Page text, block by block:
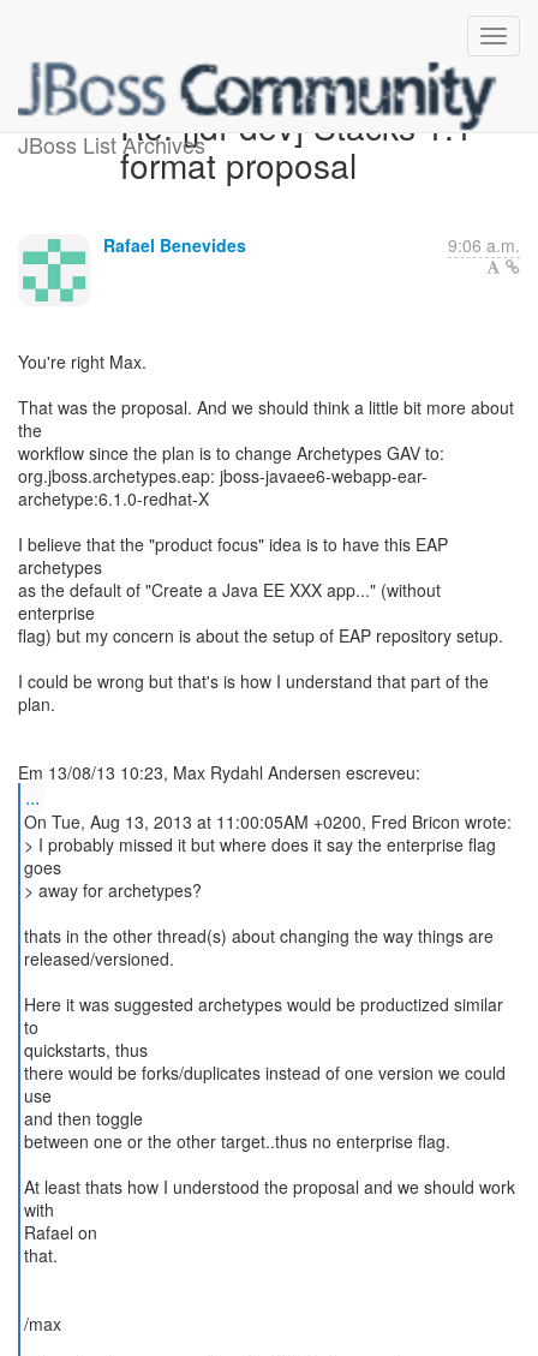
JBoss List ArchivesRe: [jdf-dev] Stacks 1.1
format proposal
Rafael Benevides 9:06 a.m.
You're right Max.
That was the proposal. And we should think a little bit more about
the
workflow since the plan is to change Archetypes GAV to:
org.jboss.archetypes.eap: jboss-javaee6-webapp-ear-
archetype:6.1.0-redhat-X
I believe that the "product focus" idea is to have this EAP
archetypes
as the default of "Create a Java EE XXX app..." (without
enterprise
flag) but my concern is about the setup of EAP repository setup.
I could be wrong but that's is how I understand that part of the
plan.
...
On Tue, Aug 13, 2013 at 11:00:05AM +0200, Fred Bricon wrote:
> I probably missed it but where does it say the enterprise flag
goes
> away for archetypes?
thats in the other thread(s) about changing the way things are
released/versioned.
Here it was suggested archetypes would be productized similar
to
quickstarts, thus
there would be forks/duplicates instead of one version we could
use
and then toggle
between one or the other target..thus no enterprise flag.
At least thats how I understood the proposal and we should work
with
Rafael on
that.
/max